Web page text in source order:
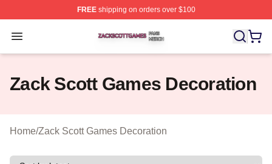
FREEshipping on orders over $100
Open menu
Zack Scott Games Shop ⚡️ Officially Licensed Zack
Zack Scott Games Decoration
Home/Zack Scott Games Decoration